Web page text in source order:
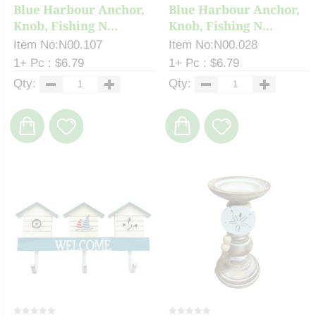
Blue Harbour Anchor,
Knob, Fishing N...
Item No:N00.107
1+ Pc : $6.79
Qty:
Blue Harbour Anchor,
Knob, Fishing N...
Item No:N00.028
1+ Pc : $6.79
Qty: